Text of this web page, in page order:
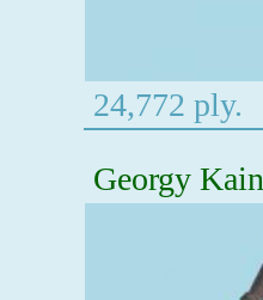
24,772 ply.
Georgy Kain